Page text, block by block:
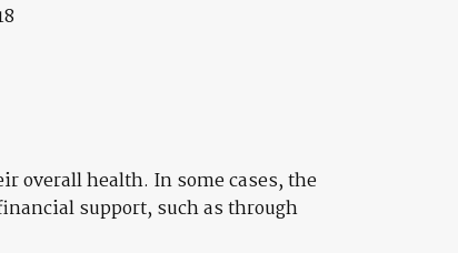
overall health. In some cases, the
support, such as through